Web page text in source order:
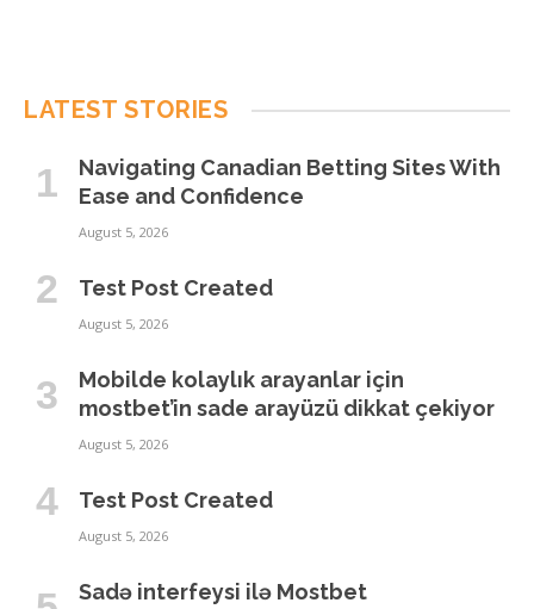
LATEST STORIES
Navigating Canadian Betting Sites With
Ease and Confidence
August 5, 2026
Test Post Created
August 5, 2026
Mobilde kolaylık arayanlar için
mostbet’in sade arayüzü dikkat çekiyor
August 5, 2026
Test Post Created
August 5, 2026
Sadə interfeysi ilə Mostbet